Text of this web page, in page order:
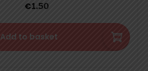
€1.50
Add to basket